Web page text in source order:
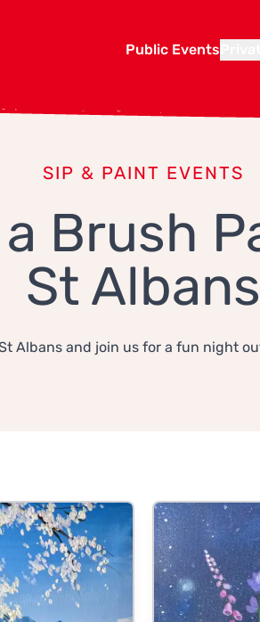
Public Events
SIP & PAINT EVENTS
Brush
St Albans
Albans and join us for a fun night